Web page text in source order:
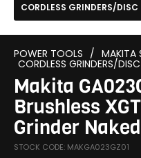
CORDLESS GRINDERS/DISC
POWER TOOLS / MAKITA
CORDLESS GRINDERS/
Makita
Brushless
Grinder
STOCK CODE: MAKGA023GZ01